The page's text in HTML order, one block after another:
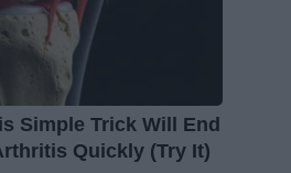
Simple Trick Will End
Quickly (Try It)